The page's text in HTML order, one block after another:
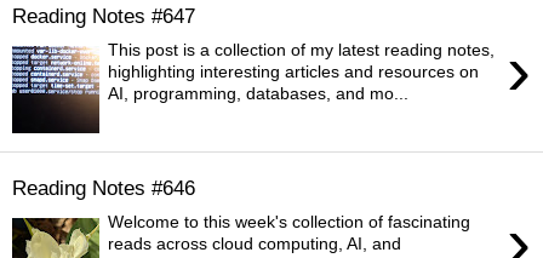
Reading Notes #647
›
This post is a collection of my latest reading notes,
highlighting interesting articles and resources on
AI, programming, databases, and mo...
Reading Notes #646
Welcome to this week's collection of fascinating
reads across cloud computing, AI, and